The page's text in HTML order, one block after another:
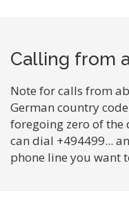
Calling from
Note for calls from
German country
foregoing zero of the
can dial +494499...
phone line you want